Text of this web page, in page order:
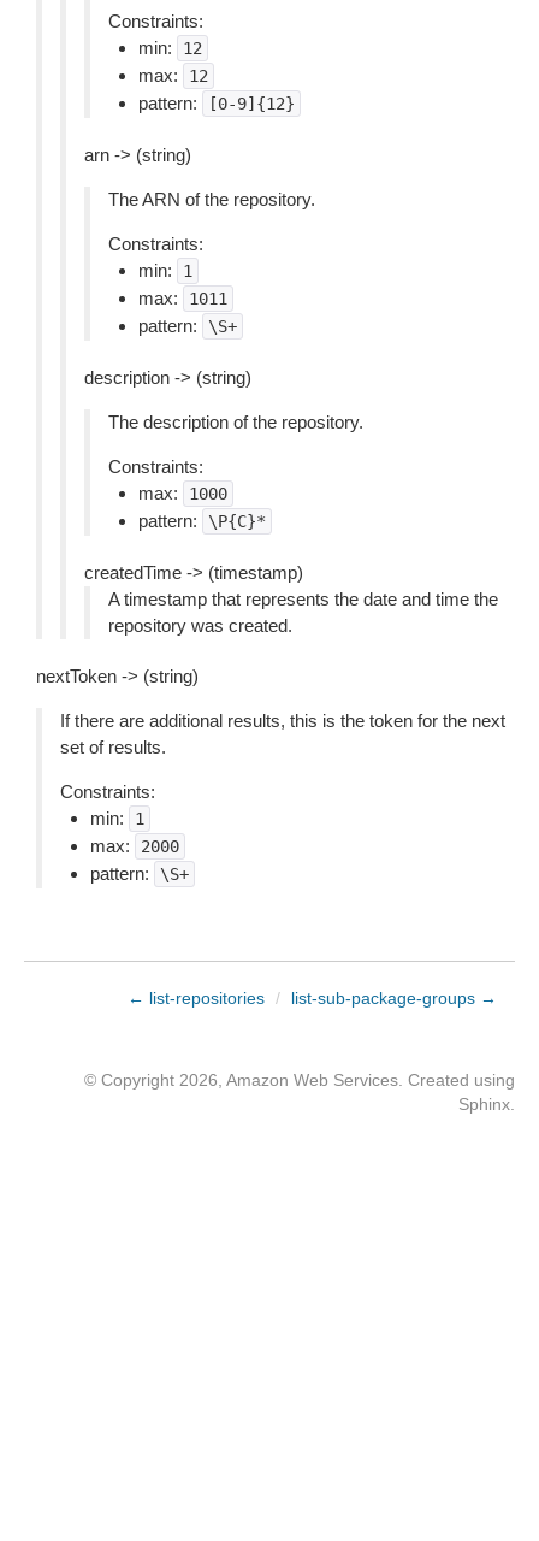
Constraints:
min:
12
max: 12
pattern: [0-9]{12}
arn -> (string)
The ARN of the repository.
Constraints:
min:
1
max: 1011
pattern: \S+
description -> (string)
The description of the repository.
Constraints:
max:
1000
pattern: \P{C}*
createdTime -> (timestamp)
A timestamp that represents the date and time the
repository was created.
nextToken -> (string)
If there are additional results, this is the token for the next
set of results.
Constraints:
min:
1
max: 2000
pattern: \S+
← list-repositories / list-sub-package-groups →
© Copyright 2026, Amazon Web Services. Created using
Sphinx